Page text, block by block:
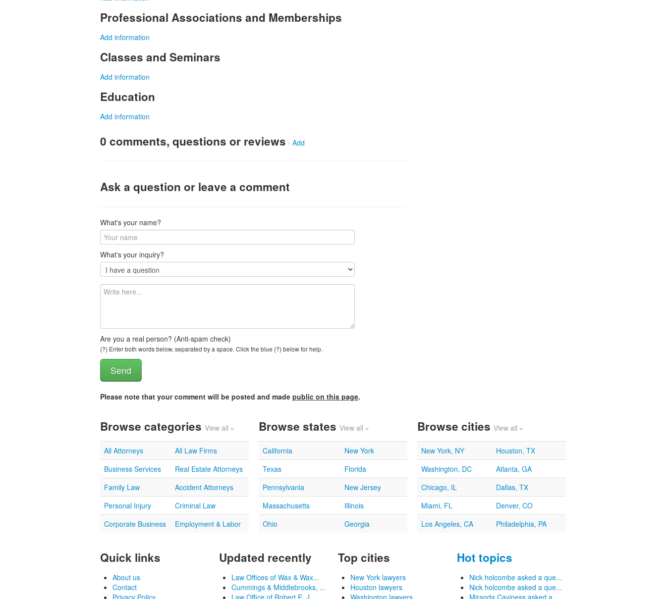
Professional Associations and Memberships
Add information
Classes and Seminars
Add information
Education
Add information
0 comments, questions or reviews - Add
Ask a question or leave a comment
What's your name?
What's your inquiry?
Are you a real person? (Anti-spam check)
(?) Enter both words below, separated by a space. Click the blue (?) below for help.
Please note that your comment will be posted and made public on this page.
Browse categories View all »
All Attorneys
All Law Firms
Business Services
Real Estate Attorneys
Family Law
Accident Attorneys
Personal Injury
Criminal Law
Corporate Business
Employment & Labor
Browse states View all »
California
New York
Texas
Florida
Pennsylvania
New Jersey
Massachusetts
Illinois
Ohio
Georgia
Browse cities View all »
New York, NY
Houston, TX
Washington, DC
Atlanta, GA
Chicago, IL
Dallas, TX
Miami, FL
Denver, CO
Los Angeles, CA
Philadelphia, PA
Quick links
About us
Contact
Privacy Policy
Updated recently
Law Offices of Wax & Wax...
Cummings & Middlebrooks, ...
Law Office of Robert E. J...
Top cities
New York lawyers
Houston lawyers
Washington lawyers
Hot topics
Nick holcombe asked a que...
Nick holcombe asked a que...
Miranda Caviness asked a ...